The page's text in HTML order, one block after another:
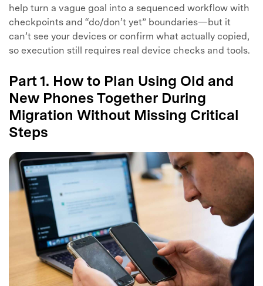
help turn a vague goal into a sequenced workflow with
checkpoints and “do/don’t yet” boundaries—but it
can’t see your devices or confirm what actually copied,
so execution still requires real device checks and tools.
Part 1. How to Plan Using Old and
New Phones Together During
Migration Without Missing Critical
Steps